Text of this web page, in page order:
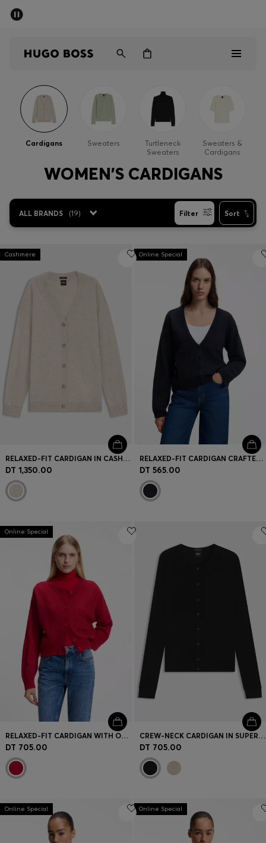
Men
Women
Sale
Login / Register
Favorite (
Cardigans Sweaters
Turtleneck
Sweaters
Sweaters &
Cardigans
WOMEN'S CARDIGANS
ALL BRANDS (19) Filter Sort
Cashmere
RELAXED-FIT CARDIGAN IN CASHMERE
DT 1,350.00
Online Special
RELAXED-FIT CARDIGAN CRAFTED IN AN ALPACA BLEND
DT 565.00
Online Special
RELAXED-FIT CARDIGAN WITH OPEN-KNIT DETAILS
DT 705.00
CREW-NECK CARDIGAN IN SUPERFINE MERINO WOOL
DT 705.00
Online Special Online Special